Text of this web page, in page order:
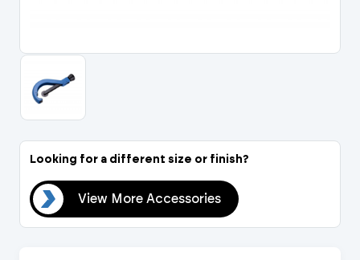
Looking for a different size or finish?
View More Accessories